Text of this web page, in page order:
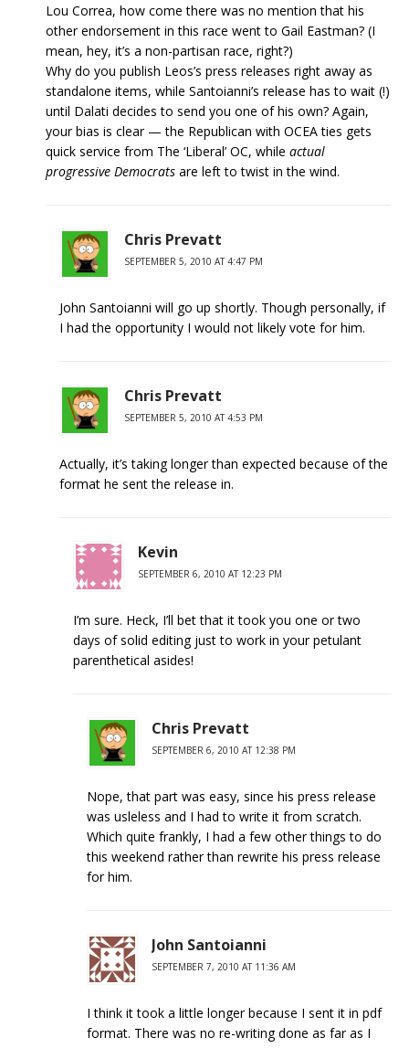
Lou Correa, how come there was no mention that his
other endorsement in this race went to Gail Eastman? (I
mean, hey, it’s a non-partisan race, right?)
Why do you publish Leos’s press releases right away as
standalone items, while Santoianni’s release has to wait (!)
until Dalati decides to send you one of his own? Again,
your bias is clear — the Republican with OCEA ties gets
quick service from The ‘Liberal’ OC, while actual
progressive Democrats are left to twist in the wind.
Chris Prevatt
SEPTEMBER 5, 2010 AT 4:47 PM
John Santoianni will go up shortly. Though personally, if
I had the opportunity I would not likely vote for him.
Chris Prevatt
SEPTEMBER 5, 2010 AT 4:53 PM
Actually, it’s taking longer than expected because of the
format he sent the release in.
Kevin
SEPTEMBER 6, 2010 AT 12:23 PM
I’m sure. Heck, I’ll bet that it took you one or two
days of solid editing just to work in your petulant
parenthetical asides!
Chris Prevatt
SEPTEMBER 6, 2010 AT 12:38 PM
Nope, that part was easy, since his press release
was usleless and I had to write it from scratch.
Which quite frankly, I had a few other things to do
this weekend rather than rewrite his press release
for him.
John Santoianni
SEPTEMBER 7, 2010 AT 11:36 AM
I think it took a little longer because I sent it in pdf
format. There was no re-writing done as far as I